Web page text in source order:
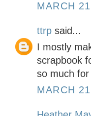
MARCH
ttrp said...
I mostly
scrapbook
so much for
MARCH